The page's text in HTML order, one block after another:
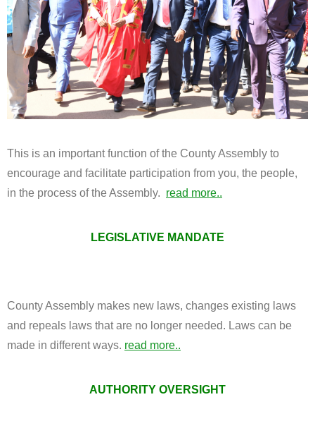
This is an important function of the County Assembly to
encourage and facilitate participation from you, the people,
in the process of the Assembly. read more..
LEGISLATIVE MANDATE
County Assembly makes new laws, changes existing laws
and repeals laws that are no longer needed. Laws can be
made in different ways. read more..
AUTHORITY OVERSIGHT